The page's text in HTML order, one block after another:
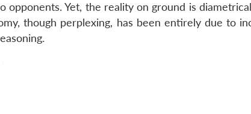
opponents. Yet, the reality on ground is
though perplexing, has been entirely due to